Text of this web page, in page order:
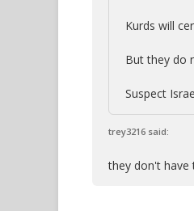
Kurds will
But they do
Suspect
trey3216 said:
they don't have